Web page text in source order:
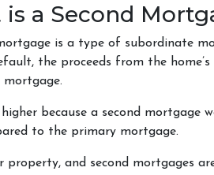
a Second
is a type of subordinate
the proceeds from the
because a second mortgage
to the primary mortgage.
and second mortgages